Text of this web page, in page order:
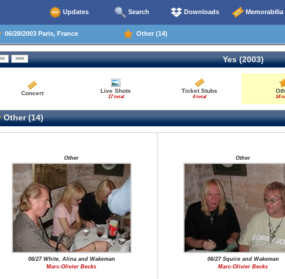
Updates Search Downloads Memorabilia
06/28/2003 Paris, France Other (14)
Yes (2003)
Concert Live Shots
17 total
Ticket Stubs
4 total 14
Other (14)
Other
06/27 White, Alina and Wakeman
Marc-Olivier Becks
Other
06/27 Squire and Wakeman
Marc-Olivier Becks